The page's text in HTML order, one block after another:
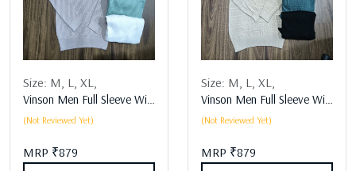
Size: M, L, XL,
(Not Reviewed Yet)
MRP ₹879
Size: M, L, XL,
(Not Reviewed Yet)
MRP ₹879